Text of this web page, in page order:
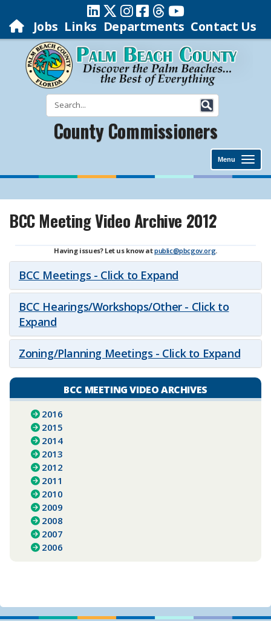
Jobs Links Departments Contact Us
County Commissioners
Menu
BCC Meeting Video Archive 2012
Having issues? Let us know atpublic@pbcgov.org.
BCC Meetings - Click to Expand
BCC Hearings/Workshops/Other - Click to
Expand
Zoning/Planning Meetings - Click to Expand
BCC MEETING VIDEO ARCHIVES
2016
2015
2014
2013
2012
2011
2010
2009
2008
2007
2006